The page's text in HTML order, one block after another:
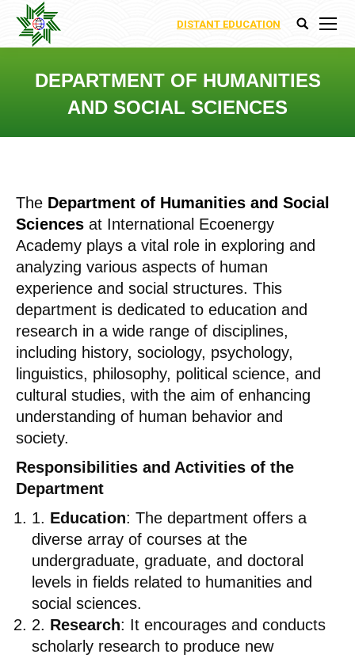
DISTANT EDUCATION Search:
DEPARTMENT OF HUMANITIES
AND SOCIAL SCIENCES
The Department of Humanities and Social
Sciences at International Ecoenergy
Academy plays a vital role in exploring and
analyzing various aspects of human
experience and social structures. This
department is dedicated to education and
research in a wide range of disciplines,
including history, sociology, psychology,
linguistics, philosophy, political science, and
cultural studies, with the aim of enhancing
understanding of human behavior and
society.
Responsibilities and Activities of the
Department
1. Education: The department offers a
diverse array of courses at the
undergraduate, graduate, and doctoral
levels in fields related to humanities and
social sciences.
2. Research: It encourages and conducts
scholarly research to produce new